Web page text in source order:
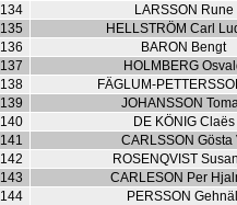
134
LARSSON Rune
135
HELLSTRÖM Carl
136
BARON Bengt
137
HOLMBERG
138
FÄGLUM-
139
JOHANSSON
140
DE KÖNIG Claës
141
CARLSSON Gösta
142
ROSENQVIST
143
CARLESON Per
144
PERSSON